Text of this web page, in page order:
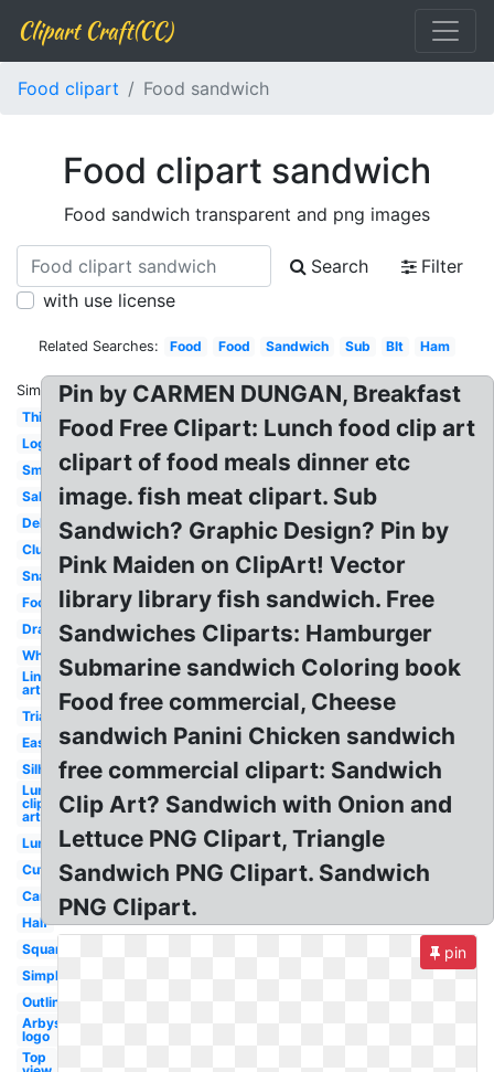
Clipart Craft(CC)
Food clipart Food sandwich
Food clipart sandwich
Food sandwich transparent and png images
Search
Filter
with use license
Related Searches: Food Food Sandwich Sub Blt Ham
Similar:
Thin
Logo
Small
Salad
Deli
Club
Snack
Footlong
Drawn
White
Line
art
Triangular
Easy
Silhouette
Lunch
clip
art
Lunch
Cute
Cartoon
Half
Square
Simple
Outline
Arbys
logo
Top
Pin by CARMEN DUNGAN, Breakfast
Food Free Clipart: Lunch food clip art
clipart of food meals dinner etc
image. fish meat clipart. Sub
Sandwich? Graphic Design? Pin by
Pink Maiden on ClipArt! Vector
library library fish sandwich. Free
Sandwiches Cliparts: Hamburger
Submarine sandwich Coloring book
Food free commercial, Cheese
sandwich Panini Chicken sandwich
free commercial clipart: Sandwich
Clip Art? Sandwich with Onion and
Lettuce PNG Clipart, Triangle
Sandwich PNG Clipart. Sandwich
PNG Clipart.
pin